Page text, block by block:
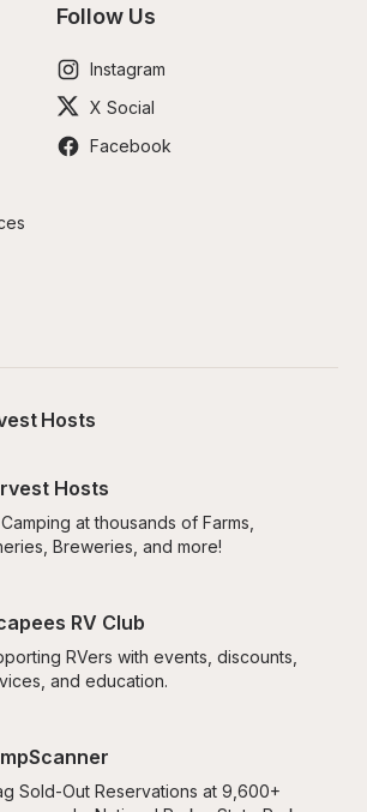
Follow Us
Instagram
X Social
Facebook
Hosts
Hosts
at thousands of Farms,
Breweries, and more!
RV Club
RVers with events, discounts,
and education.
Sold-Out Reservations at 9,600+